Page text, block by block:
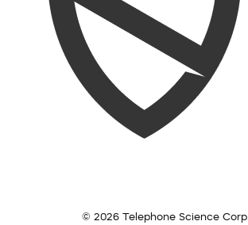
© 2026 Telephone Science Corp.